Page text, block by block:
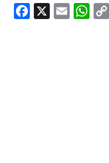
Facebook
X Email